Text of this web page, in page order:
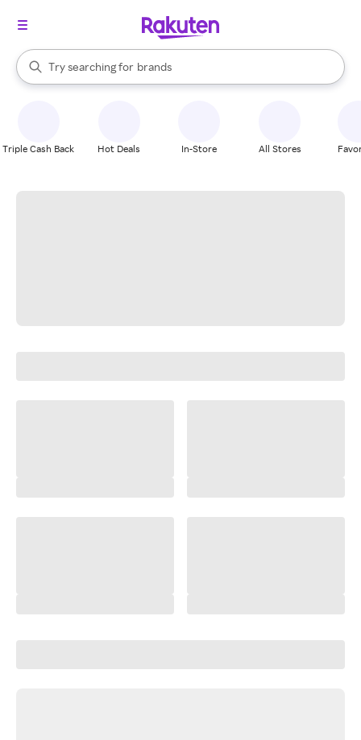
Search Rakuten
Try searching for
stores
brands
groceries
When autocomplete results are available, use the up and down
Triple Cash Back Hot Deals In-Store All Stores